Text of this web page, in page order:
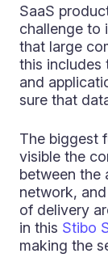
SaaS
challenge to
that large
this includes
and
sure that
The biggest
visible the
between the
network,
of delivery
in this Stibo
making the